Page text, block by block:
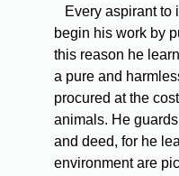
Every aspirant to
begin his work by
this reason he
a pure and
procured at the
animals. He
and deed, for he
environment are